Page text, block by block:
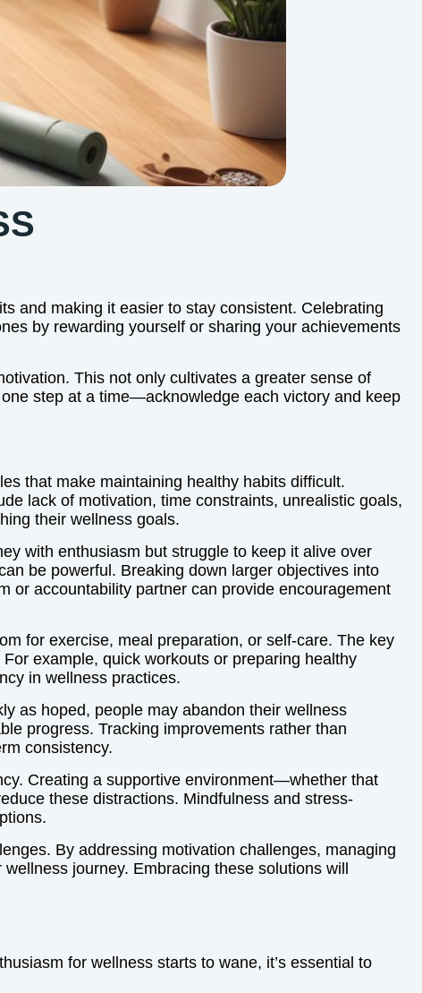
and making it easier to stay consistent. Celebrating
by rewarding yourself or sharing your achievements
This not only cultivates a greater sense of
step at a time—acknowledge each victory and keep
that make maintaining healthy habits difficult.
lack of motivation, time constraints, unrealistic goals,
their wellness goals.
with enthusiasm but struggle to keep it alive over
be powerful. Breaking down larger objectives into
or accountability partner can provide encouragement
for exercise, meal preparation, or self-care. The key
example, quick workouts or preparing healthy
in wellness practices.
as hoped, people may abandon their wellness
progress. Tracking improvements rather than
consistency.
Creating a supportive environment—whether that
these distractions. Mindfulness and stress-
By addressing motivation challenges, managing
journey. Embracing these solutions will
for wellness starts to wane, it’s essential to